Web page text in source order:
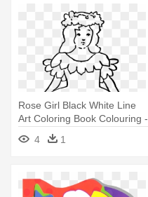
Rose Girl Black White Line
Art Coloring Book Colouring -
Clip Art Black And White Girl
4 1